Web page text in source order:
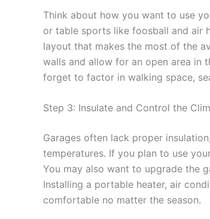
Think about how you want to use
or table sports like foosball and air
layout that makes the most of the
walls and allow for an open area in
forget to factor in walking space,
Step 3: Insulate and Control the
Garages often lack proper
temperatures. If you plan to use
You may also want to upgrade the
Installing a portable heater, air
comfortable no matter the season.